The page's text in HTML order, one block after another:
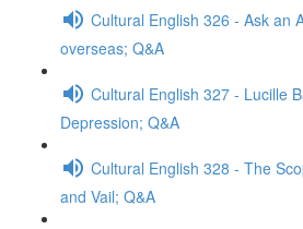
Cultural English 326 - Ask an
overseas; Q&A
Cultural English 327 - Lucille
Depression; Q&A
Cultural English 328 - The
and Vail; Q&A